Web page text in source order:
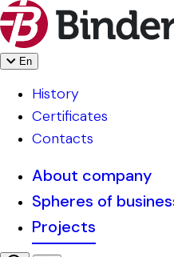
En
History
Certificates
Contacts
About company
Spheres of
Projects